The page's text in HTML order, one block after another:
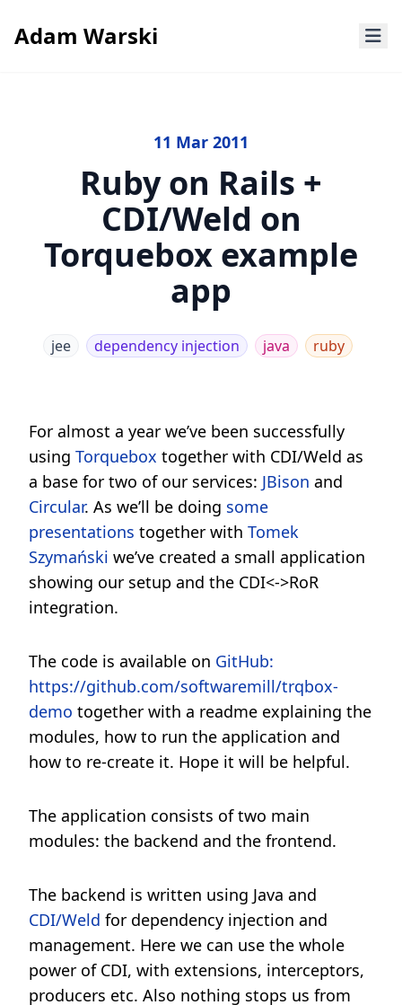
Adam Warski
11 Mar 2011
Ruby on Rails +
CDI/Weld on
Torquebox example
app
jee dependency injection java ruby
For almost a year we’ve been successfully
using Torquebox together with CDI/Weld as
a base for two of our services: JBison and
Circular. As we’ll be doing some
presentations together with Tomek
Szymański we’ve created a small application
showing our setup and the CDI<->RoR
integration.
The code is available on GitHub:
https://github.com/softwaremill/trqbox-
demo together with a readme explaining the
modules, how to run the application and
how to re-create it. Hope it will be helpful.
The application consists of two main
modules: the backend and the frontend.
The backend is written using Java and
CDI/Weld for dependency injection and
management. Here we can use the whole
power of CDI, with extensions, interceptors,
producers etc. Also nothing stops us from